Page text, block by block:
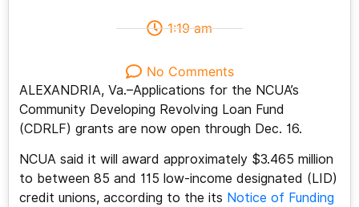
1:19 am
No Comments
ALEXANDRIA, Va.–Applications for the NCUA’s
Community Developing Revolving Loan Fund
(CDRLF) grants are now open through Dec. 16.
NCUA said it will award approximately $3.465 million
to between 85 and 115 low-income designated (LID)
credit unions, according to the its Notice of Funding